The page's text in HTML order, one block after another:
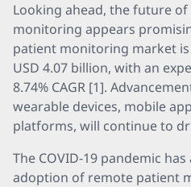
Looking ahead, the future
monitoring appears
patient monitoring market
USD 4.07 billion, with an
8.74% CAGR [1].
wearable devices, mobile
platforms, will continue to
The COVID-19 pandemic
adoption of remote patient